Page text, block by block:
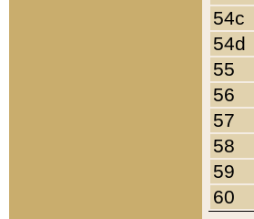
54c
54d
55
56
57
58
59
60